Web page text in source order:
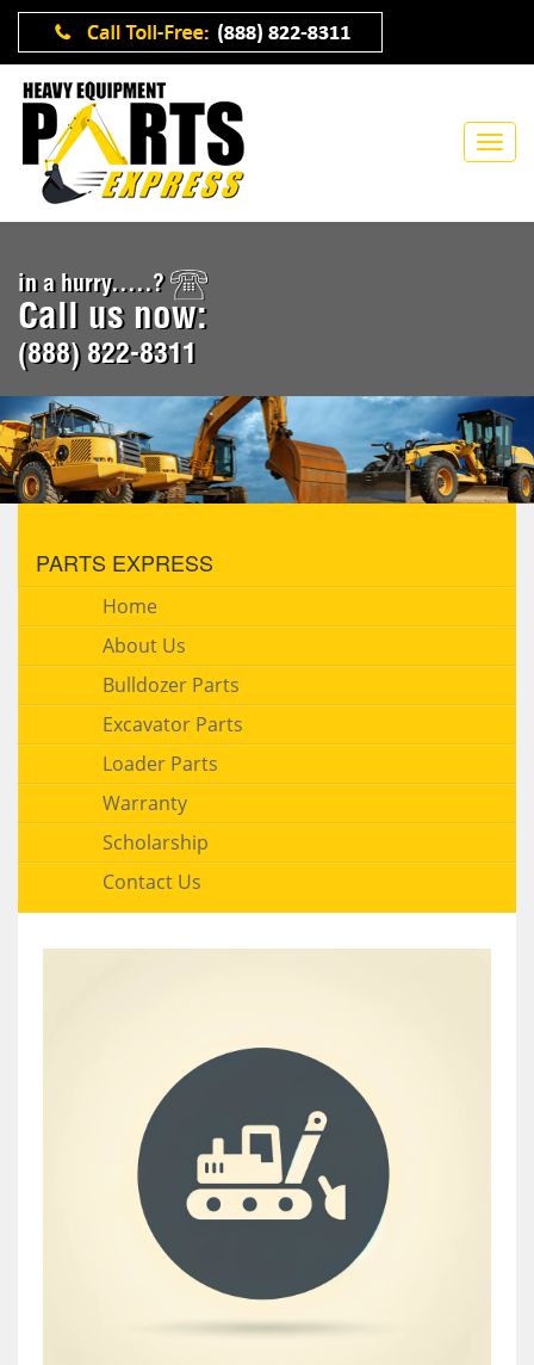
in a hurry.....?
Call us now:
(888) 822-8311
PARTS EXPRESS
Home
About Us
Bulldozer Parts
Excavator Parts
Loader Parts
Warranty
Scholarship
Contact Us